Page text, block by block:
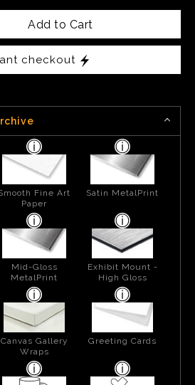
Add to Cart
checkout
Fine Art
Paper
Satin MetalPrint
Mid-Gloss
MetalPrint
Exhibit Mount -
High Gloss
Canvas Gallery
Wraps
Greeting Cards